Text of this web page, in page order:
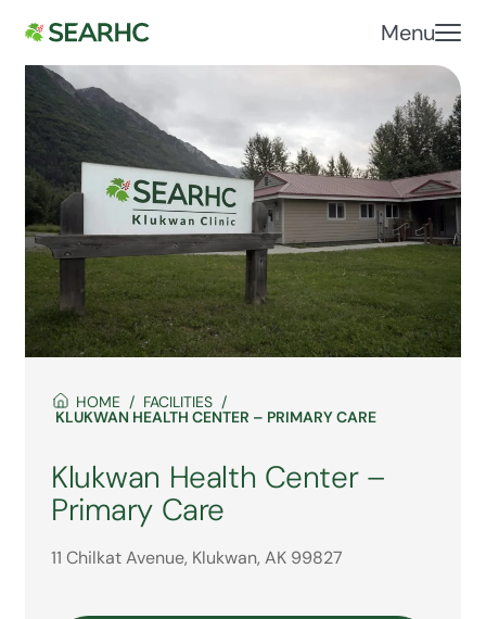
Menu
HOME FACILITIES
KLUKWAN HEALTH CENTER – PRIMARY CARE
Klukwan Health Center –
Primary Care
11 Chilkat Avenue, Klukwan, AK 99827